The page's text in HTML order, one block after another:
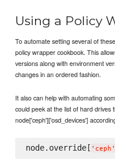
Using a Policy
To automate setting several of
policy wrapper cookbook. This
versions along with environment
changes in an ordered fashion.
It also can help with automating
could peek at the list of hard drives
node['ceph']['osd_devices']
node.override[ ' ceph '